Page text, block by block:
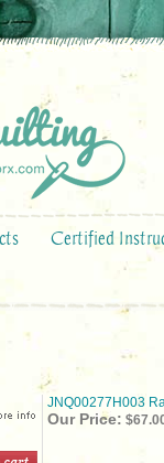
Certified
JNQ00277H003
Our Price: